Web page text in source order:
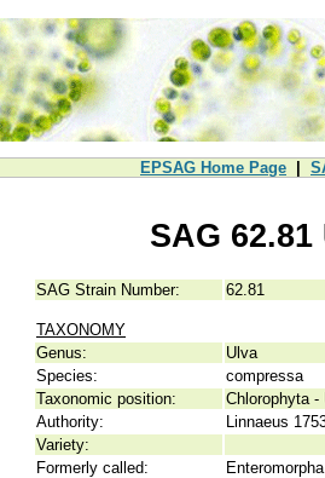
EPSAG Home Page
SAG
SAG Strain Number: 62.81
TAXONOMY
Genus:
Ulva
Species:
compressa
Taxonomic position:
Chlorophyta -
Authority:
Linnaeus
Variety:
Formerly called: